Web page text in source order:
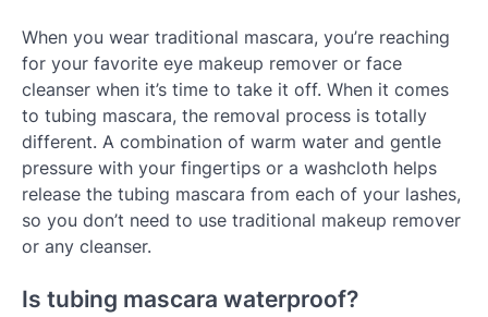
When you wear traditional mascara, you’re reaching
for your favorite eye makeup remover or face
cleanser when it’s time to take it off. When it comes
to tubing mascara, the removal process is totally
different. A combination of warm water and gentle
pressure with your fingertips or a washcloth helps
release the tubing mascara from each of your lashes,
so you don’t need to use traditional makeup remover
or any cleanser.
Is tubing mascara waterproof?